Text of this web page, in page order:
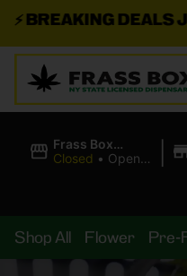
BREAKING DEALS
Frass Box
Cannabis
Closed • Opens
|
Shop All Flower Pre-